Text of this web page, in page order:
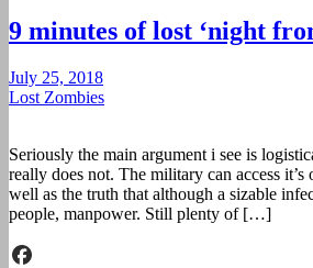
9 minutes of lost ‘night
July 25, 2018
Lost Zombies
Seriously the main argument i see is
really does not. The military can access
well as the truth that although a sizable
people, manpower. Still plenty of […]